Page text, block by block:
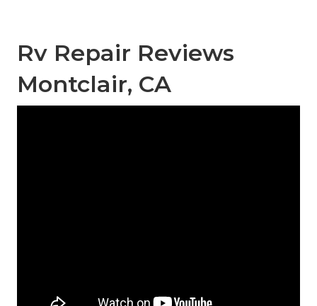
Rv Repair Reviews
Montclair, CA